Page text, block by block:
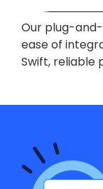
Our plug-
ease of
Swift, reliable